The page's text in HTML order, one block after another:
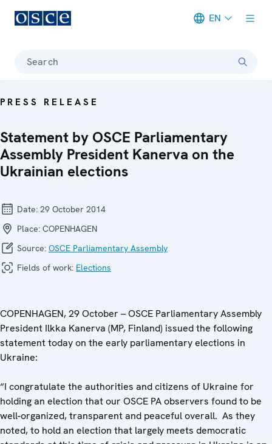
EN
Search
PRESS RELEASE
Statement by OSCE Parliamentary
Assembly President Kanerva on the
Ukrainian elections
Date: 29 October 2014
Place: COPENHAGEN
Source: OSCE Parliamentary Assembly
Fields of work: Elections
COPENHAGEN, 29 October – OSCE Parliamentary Assembly
President Ilkka Kanerva (MP, Finland) issued the following
statement today on the early parliamentary elections in
Ukraine:
“I congratulate the authorities and citizens of Ukraine for
holding an election that our OSCE PA observers found to be
well-organized, transparent and peaceful overall. As they
noted, to hold an election that largely meets democratic